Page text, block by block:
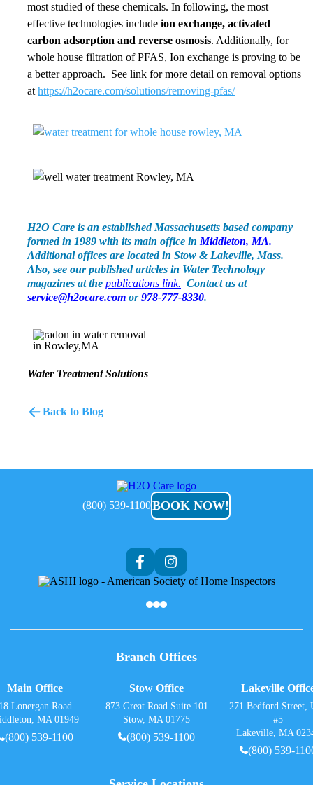
most studied of these chemicals. In following, the most
effective technologies include ion exchange, activated
carbon adsorption and reverse osmosis. Additionally, for
whole house filtration of PFAS, Ion exchange is proving to be
a better approach. See link for more detail on removal options
at https://h2ocare.com/solutions/removing-pfas/
H2O Care is an established Massachusetts based company
formed in 1989 with its main office in Middleton, MA.
Additional offices are located in Stow & Lakeville, Mass.
Also, see our published articles in Water Technology
magazines at the publications link. Contact us at
service@h2ocare.com or978-777-8330.
Water Treatment Solutions
Back to Blog
H2O
Care
(800) 539-1100BOOK NOW!
Branch Offices
Main Office
Lonergan Road
MA 01949
(800) 539-1100
Stow Office
873 Great Road Suite 101
Stow, MA 01775
(800) 539-1100
Lakeville
271 Bedford Street,
#5
Lakeville, MA
(800) 539-